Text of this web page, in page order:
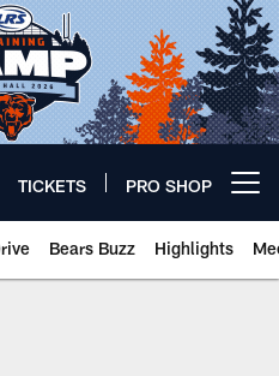
TICKETS PRO SHOP
Bears Buzz Highlights